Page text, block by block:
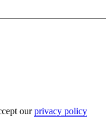
ourprivacy policy